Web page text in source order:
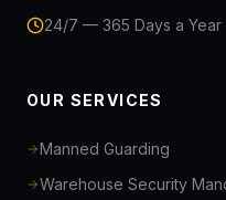
24/7 — 365 Days a Year
OUR SERVICES
Manned Guarding
Warehouse Security